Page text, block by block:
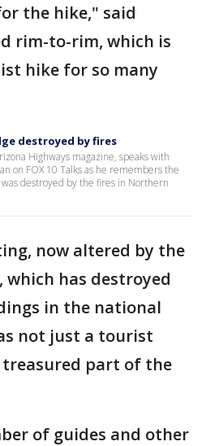
the hike," said
rim-to-rim, which is
hike for so many
destroyed by fires
Highways magazine, speaks with
on FOX 10 Talks as he remembers the
destroyed by the fires in Northern
now altered by the
which has destroyed
in the national
not just a tourist
part of the
of guides and other